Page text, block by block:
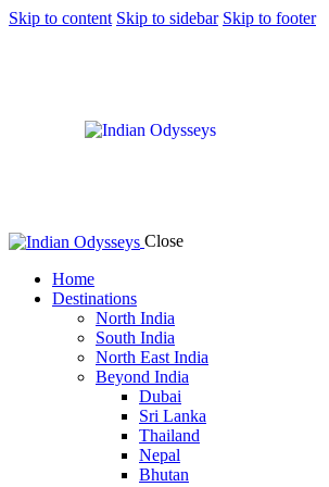
Skip to content Skip to sidebar Skip to footer
Close
Home
Destinations
North India
South India
North East India
Beyond India
Dubai
Sri Lanka
Thailand
Nepal
Bhutan